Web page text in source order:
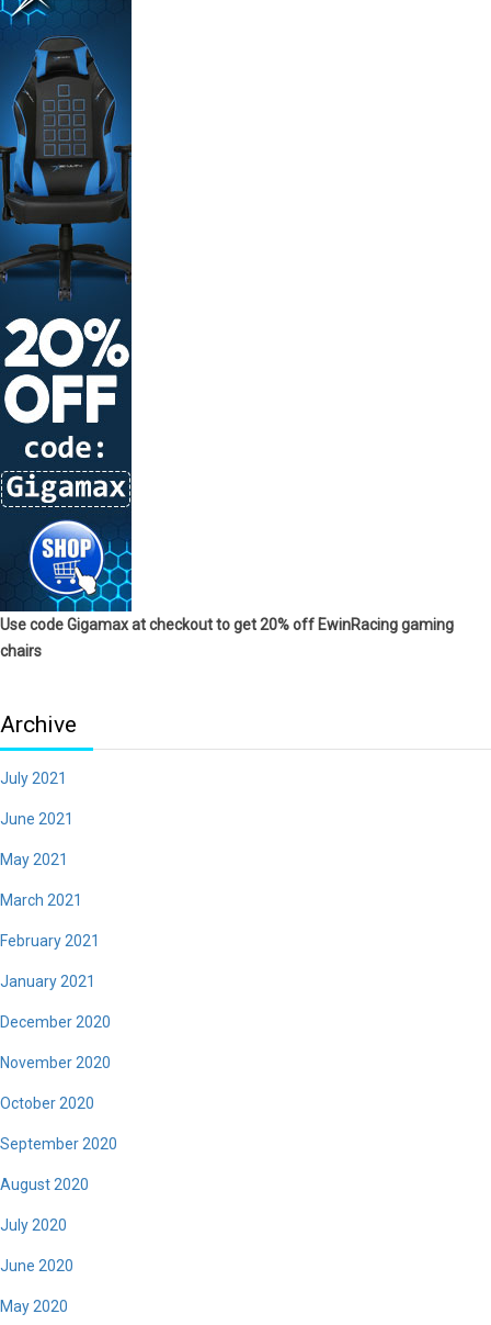
Use code Gigamax at checkout to get 20% off EwinRacing gaming
chairs
Archive
July 2021
June 2021
May 2021
March 2021
February 2021
January 2021
December 2020
November 2020
October 2020
September 2020
August 2020
July 2020
June 2020
May 2020